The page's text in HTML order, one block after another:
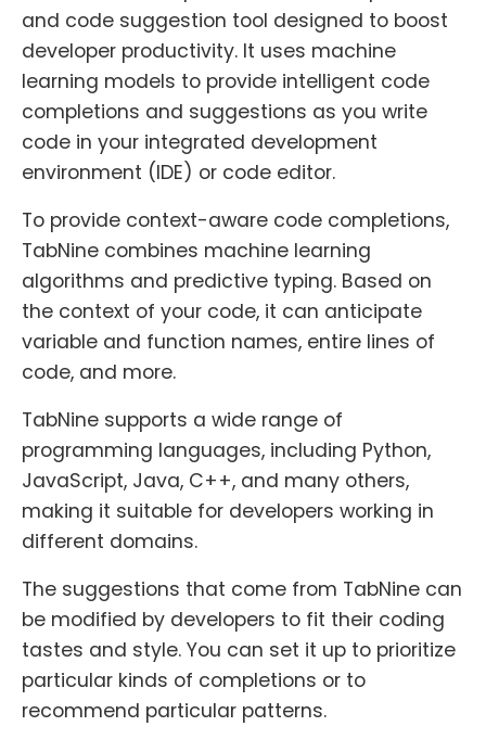
and code suggestion tool designed to boost
developer productivity. It uses machine
learning models to provide intelligent code
completions and suggestions as you write
code in your integrated development
environment (IDE) or code editor.
To provide context-aware code completions,
TabNine combines machine learning
algorithms and predictive typing. Based on
the context of your code, it can anticipate
variable and function names, entire lines of
code, and more.
TabNine supports a wide range of
programming languages, including Python,
JavaScript, Java, C++, and many others,
making it suitable for developers working in
different domains.
The suggestions that come from TabNine can
be modified by developers to fit their coding
tastes and style. You can set it up to prioritize
particular kinds of completions or to
recommend particular patterns.